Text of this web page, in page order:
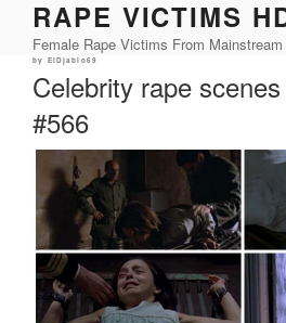
content
RAPE VICTIMS
Female Rape Victims From
Posted
by ElDjablo69
Celebrity rape
#566